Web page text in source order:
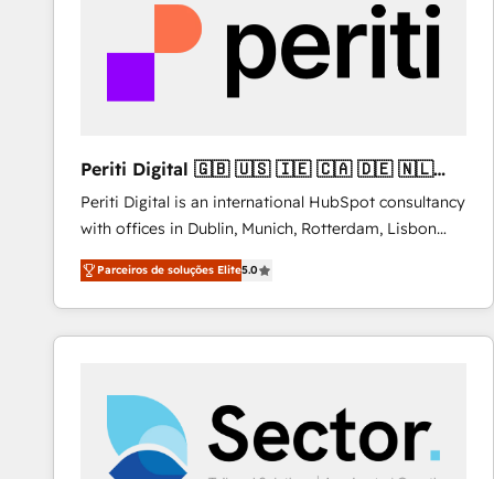
architecture 🔗 CRM migrations & End to end
integrations 🤖 AI workflows & enrichment 📘 Team
enablement & company-wide adoption We create
HubSpot environments that teams use with
Periti Digital 🇬🇧 🇺🇸 🇮🇪 🇨🇦 🇩🇪 🇳🇱
🇵🇹
Periti Digital is an international HubSpot consultancy
with offices in Dublin, Munich, Rotterdam, Lisbon
and New York. 🔎 We are focused on enhancing
revenue-generation strategies for clients through
complete integration of core business processes
and systems (such as ERP and e-commerce
and we're focused on HubSpot. We work with some
of HubSpot's most important customers to generate
value from the platform in the long term. 🤖 We have
Parceiros de soluções Elite5.0